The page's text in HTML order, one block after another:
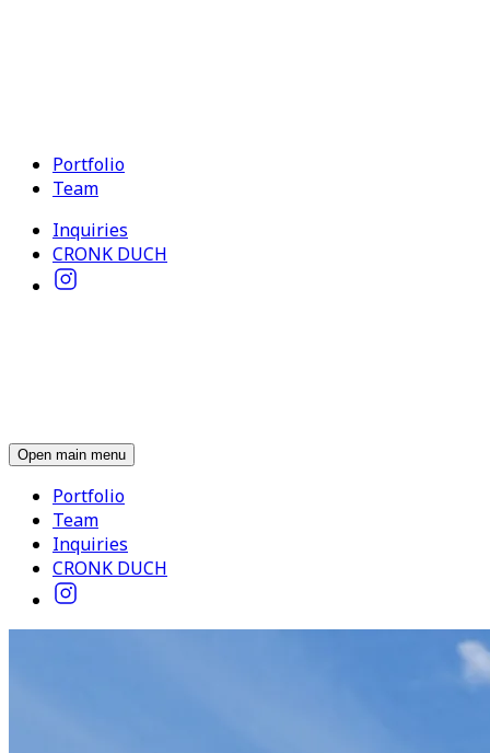
Portfolio
Team
Inquiries
CRONK DUCH
Open main menu
Portfolio
Team
Inquiries
CRONK DUCH